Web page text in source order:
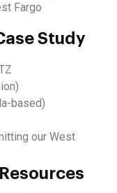
Fargo
Study
based)
our West